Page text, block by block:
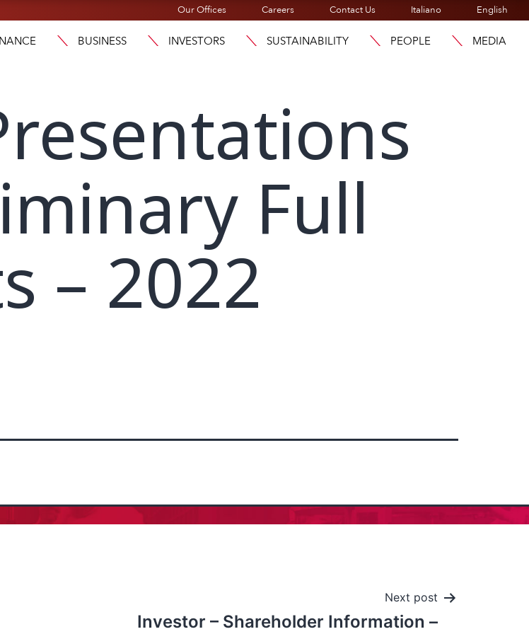
Our Offices Careers Contact Us Italiano English
BUSINESS INVESTORS SUSTAINABILITY PEOPLE MEDIA
Full
– 2022
Next post
Investor – Shareholder Information –